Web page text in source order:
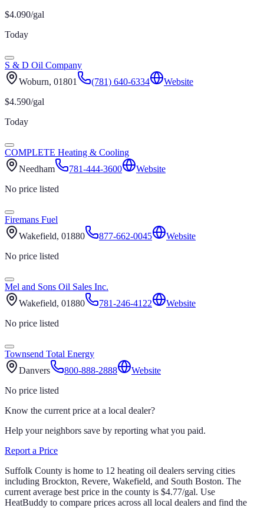
$4.090/gal
Today
S & D Oil Company
Woburn, 01801 (781) 640-6334
Website
$4.590/gal
Today
COMPLETE Heating & Cooling
Needham
781-444-3600
Website
No price listed
Firemans Fuel
Wakefield, 01880 877-662-0045
Website
No price listed
Mel and Sons Oil Sales Inc.
Wakefield, 01880 781-246-4122
Website
No price listed
Townsend Total Energy
Danvers
800-888-2888
Website
No price listed
Know the current price at a local dealer?
Help your neighbors save by reporting what you paid.
Report a Price
Suffolk County is home to 12 heating oil dealers serving cities
including Brockton, Revere, Wakefield, and South Boston. The
current average best price in the county is $4.77/gal. Use
HeatBuddy to compare prices across all local dealers and find the